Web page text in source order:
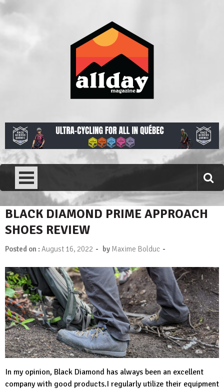
Skip
to
Allday magazine
BLACK DIAMOND PRIME APPROACH
SHOES REVIEW
Posted on :August 16, 2022 - by Maxime Bolduc -
In my opinion, Black Diamond has always been an excellent
company with good products.I regularly utilize their equipment